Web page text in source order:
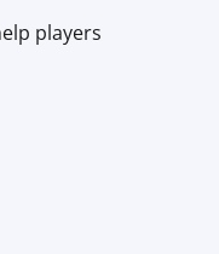
players